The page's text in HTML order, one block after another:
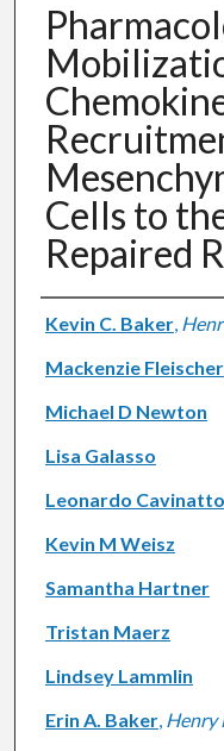
Cells to
Repaired
Authors
Kevin C. Baker,
Mackenzie Fleischer
Michael D Newton
Lisa Galasso
Leonardo Cavinatto
Kevin M Weisz
Samantha Hartner
Tristan Maerz
Lindsey Lammlin
Erin A. Baker, Henry